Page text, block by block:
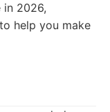
in 2026,
help you make